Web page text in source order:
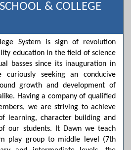
& COLLEGE
System is sign of revolution
education in the field of science
basses since its inauguration in
curiously seeking an conducive
growth and development of
Having a company of qualified
we are striving to achieve
learning, character building and
our students. It Dawn we teach
play group to middle level (7th